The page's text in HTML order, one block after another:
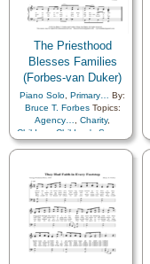
The Priesthood
Blesses Families
(Forbes-van Duker)
Piano Solo Primary…
By:
Bruce T. ForbesTopics:
Agency…
Charity,
Children
Children's Songs
Family,Fatherhood…,
Motherhood…, Priesthood
Temple,Unity,Primary
with…